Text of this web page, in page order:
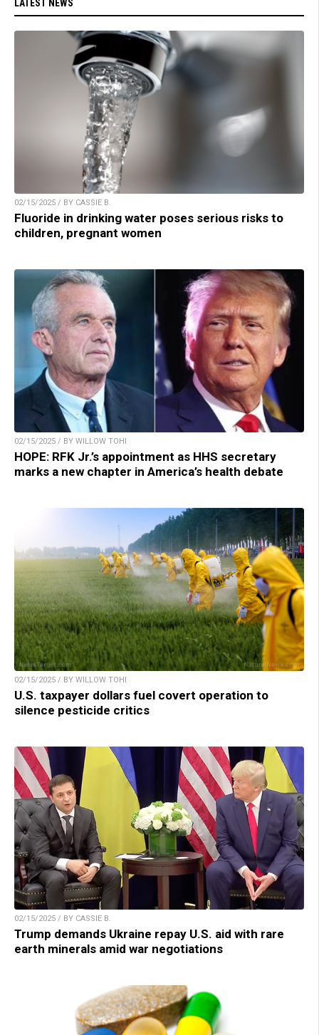
LATEST NEWS
02/15/2025 / BY CASSIE B.
Fluoride in drinking water poses serious risks to
children, pregnant women
02/15/2025 / BY WILLOW TOHI
HOPE: RFK Jr.’s appointment as HHS secretary
marks a new chapter in America’s health debate
02/15/2025 / BY WILLOW TOHI
U.S. taxpayer dollars fuel covert operation to
silence pesticide critics
02/15/2025 / BY CASSIE B.
Trump demands Ukraine repay U.S. aid with rare
earth minerals amid war negotiations